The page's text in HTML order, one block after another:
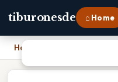
tiburonesde ⌂ Home
Home